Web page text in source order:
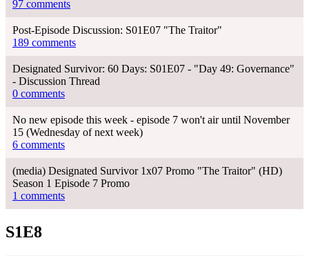
97 comments
Post-Episode Discussion: S01E07 "The Traitor"
189 comments
Designated Survivor: 60 Days: S01E07 - "Day 49: Governance"
- Discussion Thread
0 comments
No new episode this week - episode 7 won't air until November
15 (Wednesday of next week)
6 comments
(media) Designated Survivor 1x07 Promo "The Traitor" (HD)
Season 1 Episode 7 Promo
1 comments
S1E8